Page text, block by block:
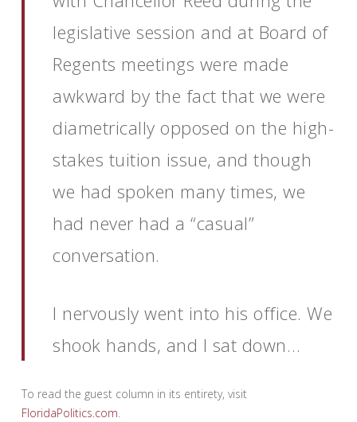
legislative session and at Board of
Regents meetings were made
awkward by the fact that we were
diametrically opposed on the high-
stakes tuition issue, and though
we had spoken many times, we
had never had a “casual”
conversation.
I nervously went into his office. We
shook hands, and I sat down…
To read the guest column in its entirety, visit
FloridaPolitics.com.